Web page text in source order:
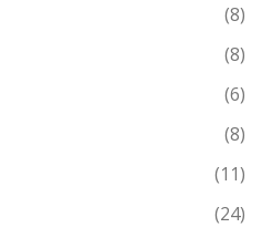
(8)
(8)
(6)
(8)
(11)
(24)